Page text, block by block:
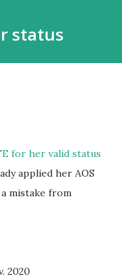
status
for her valid status
applied her AOS
mistake from
2020